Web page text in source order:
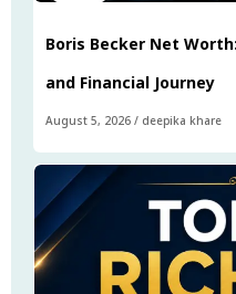
Boris Becker Net
and Financial Journey
August 5, 2026 / deepika khare